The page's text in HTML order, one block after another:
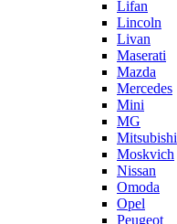
Lifan
Lincoln
Livan
Maserati
Mazda
Mercedes
Mini
MG
Mitsubishi
Moskvich
Nissan
Omoda
Opel
Peugeot